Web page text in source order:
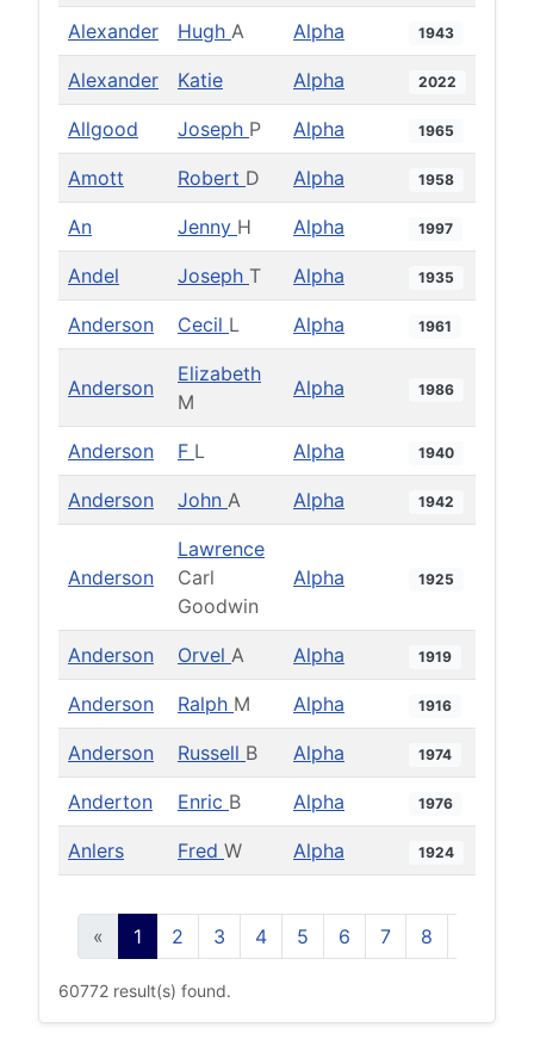
Alexander Hugh A Alpha 1943
Alexander Katie Alpha 2022
Allgood Joseph P Alpha 1965
Amott Robert D Alpha 1958
An Jenny H Alpha 1997
Andel Joseph T Alpha 1935
Anderson Cecil L Alpha 1961
Anderson
Elizabeth
M
Alpha 1986
Anderson F L Alpha 1940
Anderson John A Alpha 1942
Anderson
Lawrence
Carl
Goodwin
Alpha 1925
Anderson Orvel A Alpha 1919
Anderson Ralph M Alpha 1916
Anderson Russell B Alpha 1974
Anderton Enric B Alpha 1976
Anlers Fred W Alpha 1924
« 1 2 3 4 5 6 7 8
60772 result(s) found.